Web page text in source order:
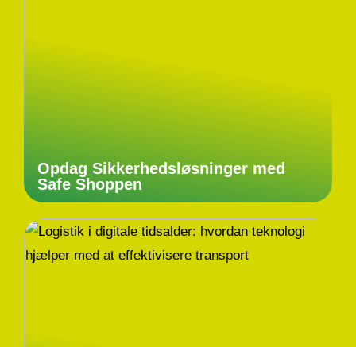
Opdag Sikkerhedsløsninger med
Safe Shoppen